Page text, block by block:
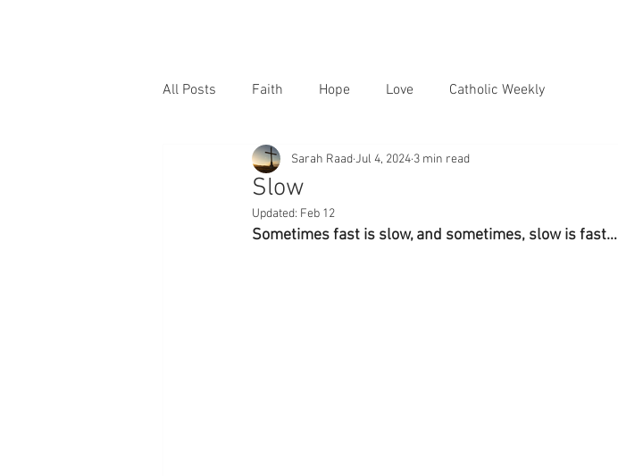
All Posts Faith Hope Love Catholic Weekly
Slow
Sarah RaadJul 4, 2024 3 min read
Updated: Feb 12
Sometimes fast is slow, and sometimes, slow is fast…